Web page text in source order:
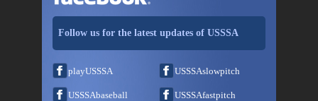
Follow us for the latest updates of USSSA
playUSSSA USSSAslowpitch
USSSAbaseball USSSAfastpitch